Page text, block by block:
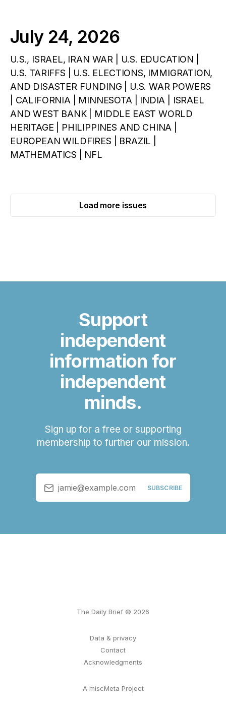
July 24, 2026
U.S., ISRAEL, IRAN WAR | U.S. EDUCATION |
U.S. TARIFFS | U.S. ELECTIONS, IMMIGRATION,
AND DISASTER FUNDING | U.S. WAR POWERS
| CALIFORNIA | MINNESOTA | INDIA | ISRAEL
AND WEST BANK | MIDDLE EAST WORLD
HERITAGE | PHILIPPINES AND CHINA |
EUROPEAN WILDFIRES | BRAZIL |
MATHEMATICS | NFL
Load more issues
Support
independent
information for
independent
minds.
Sign up for a free or supporting
membership to further our mission.
jamie@example.com SUBSCRIBE
The Daily Brief © 2026
Data & privacy
Contact
Acknowledgments
A miscMeta Project